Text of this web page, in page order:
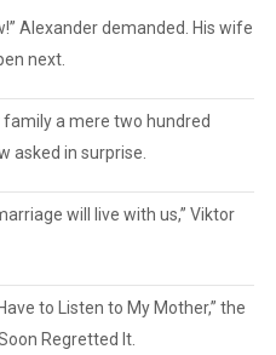
Alexander demanded. His wife
next.
family a mere two hundred
asked in surprise.
will live with us,” Viktor
to Listen to My Mother,” the
Regretted It.